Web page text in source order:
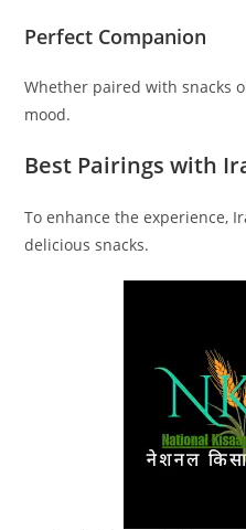
Perfect Companion
Whether paired with snacks
mood.
Best Pairings with
To enhance the experience,
delicious snacks.